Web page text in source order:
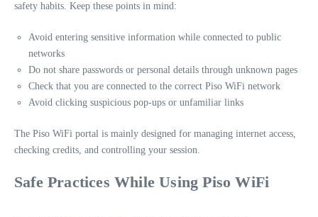
safety habits. Keep these points in mind:
Avoid entering sensitive information while connected to public
networks
Do not share passwords or personal details through unknown pages
Check that you are connected to the correct Piso WiFi network
Avoid clicking suspicious pop-ups or unfamiliar links
The Piso WiFi portal is mainly designed for managing internet access,
checking credits, and controlling your session.
Safe Practices While Using Piso WiFi